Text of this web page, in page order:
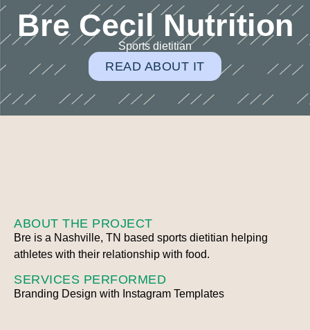
Bre Cecil Nutrition
Sports dietitian
READ ABOUT IT
ABOUT THE PROJECT
Bre is a Nashville, TN based sports dietitian helping
athletes with their relationship with food.
SERVICES PERFORMED
Branding Design with Instagram Templates